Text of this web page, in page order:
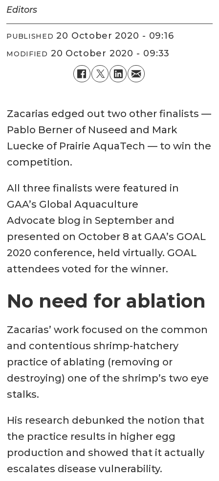
Editors
PUBLISHED 20 October 2020 - 09:16
MODIFIED 20 October 2020 - 09:33
Zacarias edged out two other finalists —
Pablo Berner of Nuseed and Mark
Luecke of Prairie AquaTech — to win the
competition.
All three finalists were featured in
GAA’s Global Aquaculture
Advocate blog in September and
presented on October 8 at GAA’s GOAL
2020 conference, held virtually. GOAL
attendees voted for the winner.
No need for ablation
Zacarias’ work focused on the common
and contentious shrimp-hatchery
practice of ablating (removing or
destroying) one of the shrimp’s two eye
stalks.
His research debunked the notion that
the practice results in higher egg
production and showed that it actually
escalates disease vulnerability.